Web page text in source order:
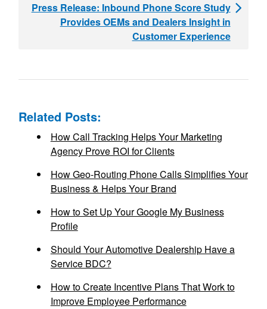
Press Release: Inbound Phone Score Study
Provides OEMs and Dealers Insight in
Customer Experience
Related Posts:
How Call Tracking Helps Your Marketing
Agency Prove ROI for Clients
How Geo-Routing Phone Calls Simplifies Your
Business & Helps Your Brand
How to Set Up Your Google My Business
Profile
Should Your Automotive Dealership Have a
Service BDC?
How to Create Incentive Plans That Work to
Improve Employee Performance